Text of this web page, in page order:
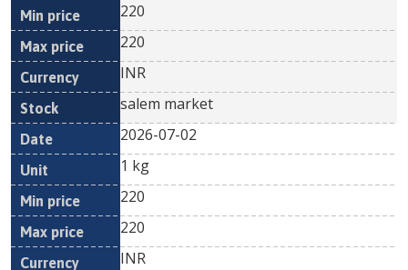
220
220
INR
salem market
2026-07-02
1 kg
220
220
INR